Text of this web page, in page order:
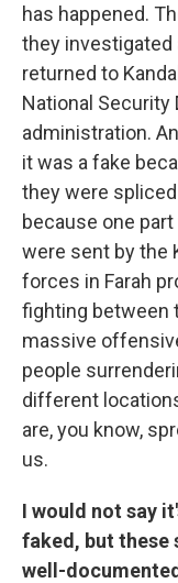
has happened.
they investigated
returned to
National Security
administration.
it was a fake
they were
because one
were sent by the
forces in Farah
fighting between
massive
people
different
are, you know,
us.
I would not say
faked, but these
well-